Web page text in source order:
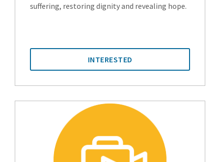
suffering, restoring dignity and revealing hope.
INTERESTED